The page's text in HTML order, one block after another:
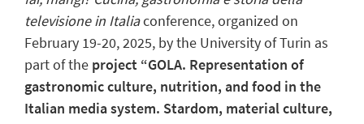
televisione in Italiaconference, organized on
February 19-20, 2025, by the University of Turin as
part of the project “GOLA. Representation of
gastronomic culture, nutrition, and food in the
Italian media system. Stardom, material culture,